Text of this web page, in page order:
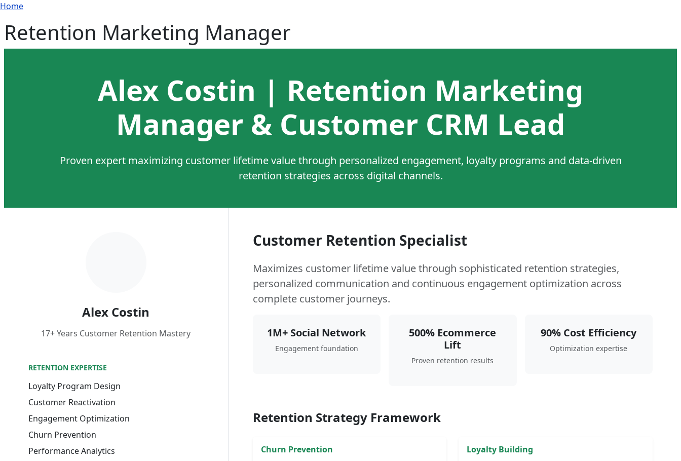
Skip to main content
Breadcrumb
Home
Retention Marketing Manager
Alex Costin | Retention Marketing
Manager & Customer CRM Lead
Proven expert maximizing customer lifetime value through personalized engagement, loyalty programs and data-driven
retention strategies across digital channels.
Alex Costin
17+ Years Customer Retention Mastery
RETENTION EXPERTISE
Loyalty Program Design
Customer Reactivation
Engagement Optimization
Churn Prevention
Performance Analytics
Customer Retention Specialist
Maximizes customer lifetime value through sophisticated retention strategies,
personalized communication and continuous engagement optimization across
complete customer journeys.
1M+ Social Network
Engagement foundation
500% Ecommerce
Lift
Proven retention results
90% Cost Efficiency
Optimization expertise
Retention Strategy Framework
Churn Prevention
Loyalty Building